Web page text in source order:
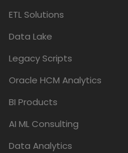
ETL Solutions
Data Lake
Legacy Scripts
Oracle HCM Analytics
BI Products
AI ML Consulting
Data Analytics